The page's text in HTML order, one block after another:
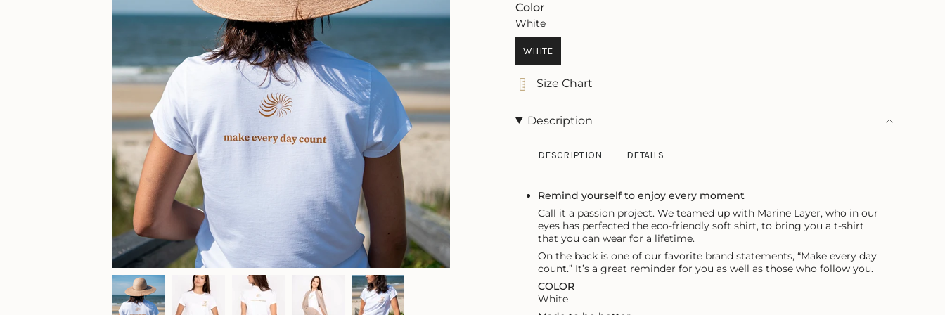
OUT
OR
UNAVAILABLE
Color
White
WHITE
VARIANT
SOLD
OUT
UNAVAILABLE
Size Chart
Description
DESCRIPTION DETAILS
Remind yourself to enjoy every moment
Call it a passion project. We teamed up with Marine Layer, who in our
eyes has perfected the eco-friendly soft shirt, to bring you a t-shirt
that you can wear for a lifetime.
On the back is one of our favorite brand statements, “Make every day
count.” It’s a great reminder for you as well as those who follow you.
COLOR
White